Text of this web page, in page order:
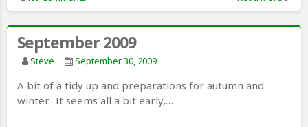
September 2009
Steve September 30, 2009
A bit of a tidy up and preparations for autumn and
winter. It seems all a bit early,…